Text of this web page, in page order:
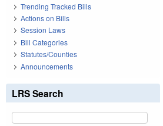
Trending Tracked Bills
Actions on Bills
Session Laws
Bill Categories
Statutes/Counties
Announcements
LRS Search